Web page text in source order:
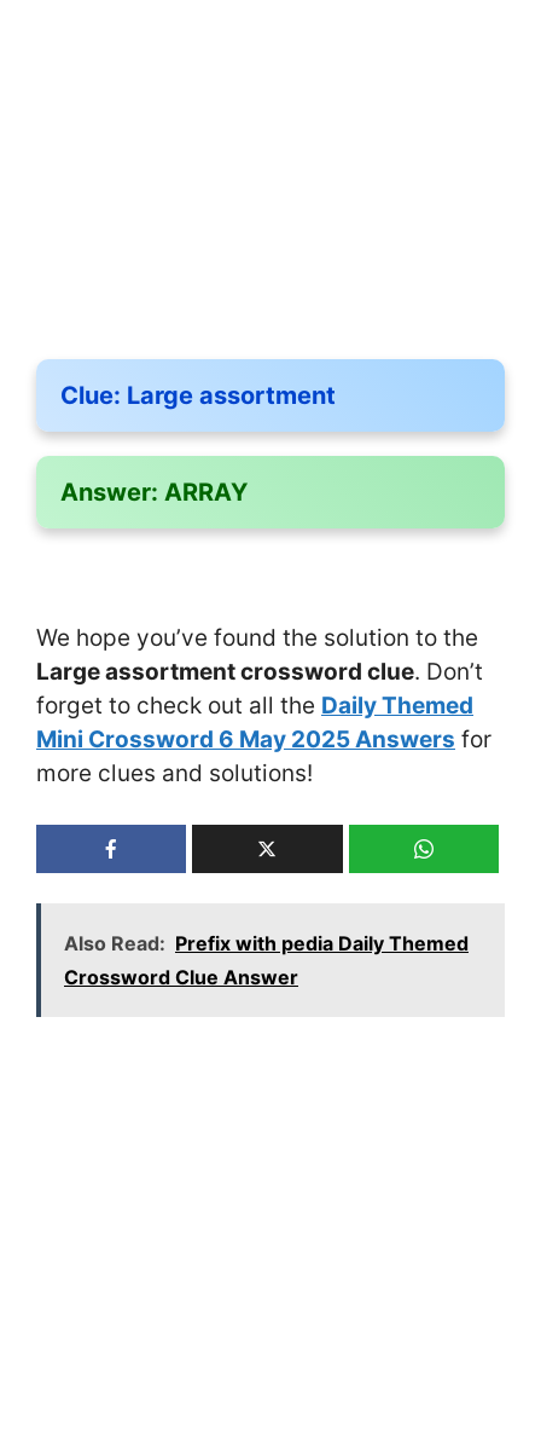
Clue: Large assortment
Answer: ARRAY
We hope you’ve found the solution to the
Large assortment crossword clue. Don’t
forget to check out all the Daily Themed
Mini Crossword 6 May 2025 Answers for
more clues and solutions!
Also Read: Prefix with pedia Daily Themed
Crossword Clue Answer